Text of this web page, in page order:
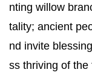
nting willow
tality; ancient
nd invite
ss thriving of the